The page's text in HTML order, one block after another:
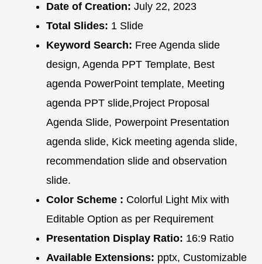
Date of Creation: July 22, 2023
Total Slides: 1 Slide
Keyword Search: Free Agenda slide
design, Agenda PPT Template, Best
agenda PowerPoint template, Meeting
agenda PPT slide,Project Proposal
Agenda Slide, Powerpoint Presentation
agenda slide, Kick meeting agenda slide,
recommendation slide and observation
slide.
Color Scheme : Colorful Light Mix with
Editable Option as per Requirement
Presentation Display Ratio: 16:9 Ratio
Available Extensions: pptx, Customizable